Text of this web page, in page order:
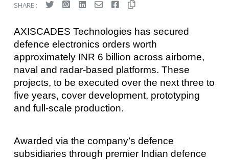
SHARE :
AXISCADES Technologies has secured
defence electronics orders worth
approximately INR 6 billion across airborne,
naval and radar‑based platforms. These
projects, to be executed over the next three to
five years, cover development, prototyping
and full‑scale production.
Awarded via the company’s defence
subsidiaries through premier Indian defence